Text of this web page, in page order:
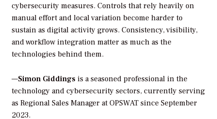
cybersecurity measures. Controls that rely heavily on
manual effort and local variation become harder to
sustain as digital activity grows. Consistency, visibility,
and workflow integration matter as much as the
technologies behind them.
—Simon Giddings is a seasoned professional in the
technology and cybersecurity sectors, currently serving
as Regional Sales Manager at OPSWAT since September
2023.